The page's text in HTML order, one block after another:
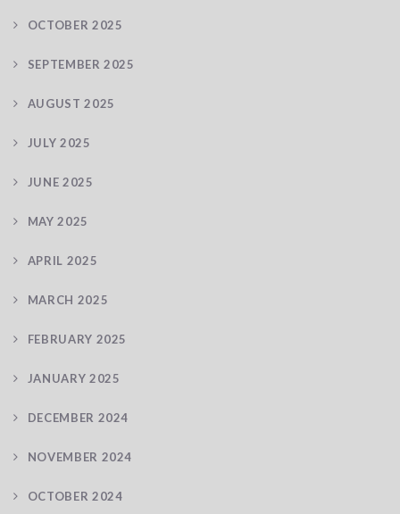
OCTOBER 2025
SEPTEMBER 2025
AUGUST 2025
JULY 2025
JUNE 2025
MAY 2025
APRIL 2025
MARCH 2025
FEBRUARY 2025
JANUARY 2025
DECEMBER 2024
NOVEMBER 2024
OCTOBER 2024